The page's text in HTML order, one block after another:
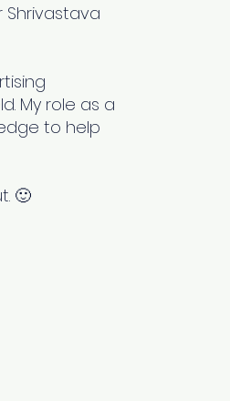
Shrivastava
My role as a
to help
🙂